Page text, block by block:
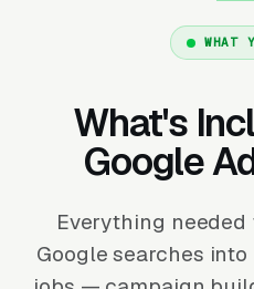
WHAT
What's
Google
Everything
Google searches